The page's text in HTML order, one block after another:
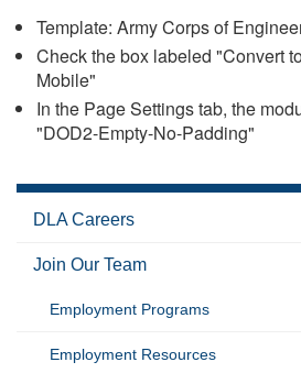
Template: Army Corps of
Check the box labeled "Convert
Mobile"
In the Page Settings tab, the
"DOD2-Empty-No-Padding"
DLA Careers
Join Our Team
Employment Programs
Employment Resources